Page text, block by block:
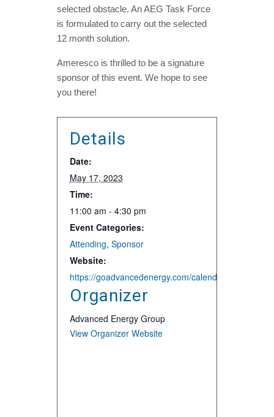
selected obstacle. An AEG Task Force
is formulated to carry out the selected
12 month solution.
Ameresco is thrilled to be a signature
sponsor of this event. We hope to see
you there!
Details
Date:
May 17, 2023
Time:
11:00 am - 4:30 pm
Event Categories:
Attending, Sponsor
Website:
https://goadvancedenergy.com/calendar-aeg/dc-
Organizer
Advanced Energy Group
View Organizer Website